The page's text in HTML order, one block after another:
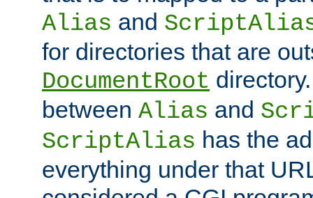
Alias and
for directories that are
DocumentRoot
between Alias and
ScriptAlias has the
everything under that